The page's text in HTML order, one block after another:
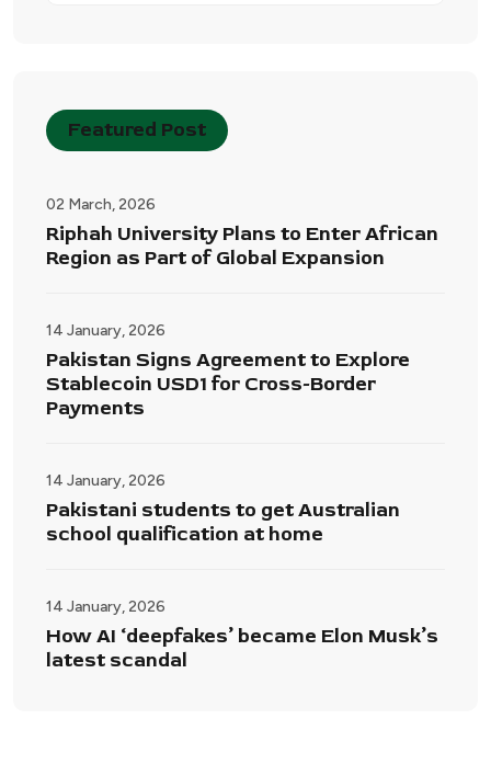
Featured Post
02 March, 2026
Riphah University Plans to Enter African
Region as Part of Global Expansion
14 January, 2026
Pakistan Signs Agreement to Explore
Stablecoin USD1 for Cross-Border
Payments
14 January, 2026
Pakistani students to get Australian
school qualification at home
14 January, 2026
How AI ‘deepfakes’ became Elon Musk’s
latest scandal